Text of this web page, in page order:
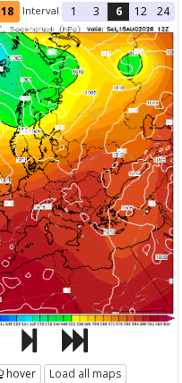
18 Interval 1 3 6 12 24
hover Load all maps